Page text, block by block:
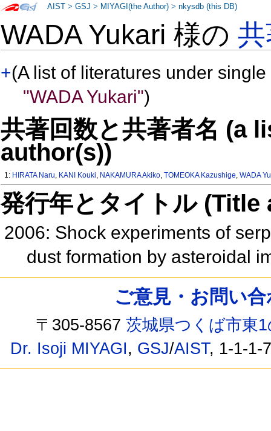
WADA Yukari 様の
+(A list of literatures under
"WADA Yukari")
共著回数と共著者名 (a
author(s))
1: HIRATA Naru, KANI Kouki, NAKAMURA Akiko,TOMEOKA Kazushige,WADA
発行年とタイトル
2006: Shock experiments of
dust formation by asteroidal
AIST >GSJ > MIYAGI(the Author) >nkysdb (this DB)
ご意見・お問い
〒305-8567茨城県つくば市東
Dr. Isoji MIYAGI, GSJ/AIST, 1-1-1-